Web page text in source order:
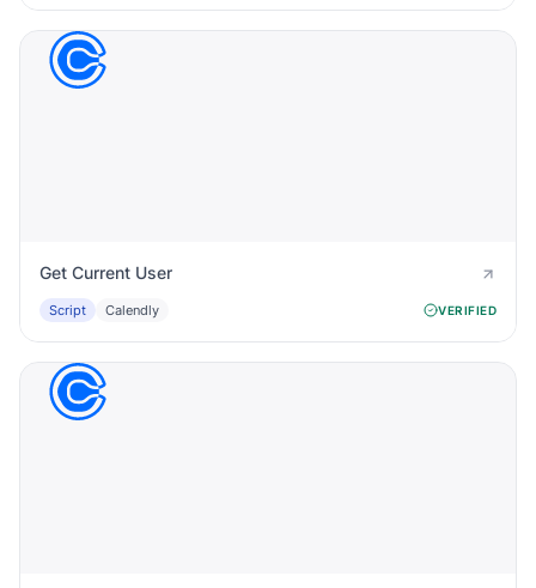
Get Current User
Script Calendly VERIFIED